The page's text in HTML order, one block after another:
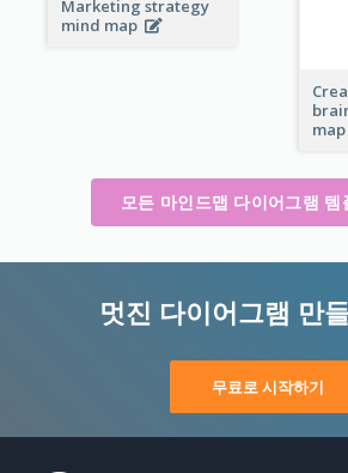
Marketing strategy
mind map
map
모든 마인드맵 다이어그램 템
멋진 다이어그램 만
무료로 시작하기